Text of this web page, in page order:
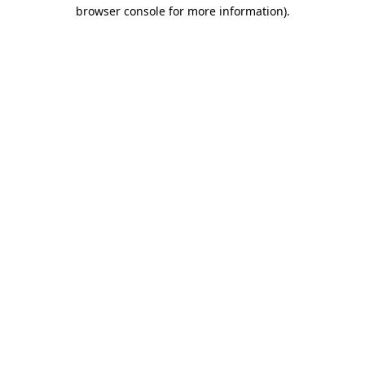
browser console for more information).